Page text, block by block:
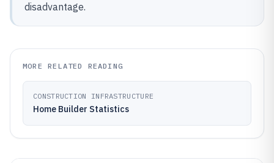
disadvantage.
MORE RELATED READING
CONSTRUCTION INFRASTRUCTURE
Home Builder Statistics